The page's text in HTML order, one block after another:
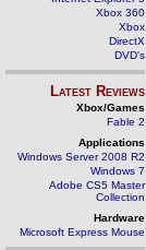
Xbox 360
Xbox
DirectX
DVD's
Latest Reviews
Xbox/Games
Fable 2
Applications
Windows Server 2008 R2
Windows 7
Adobe CS5 Master
Collection
Hardware
Microsoft Express Mouse